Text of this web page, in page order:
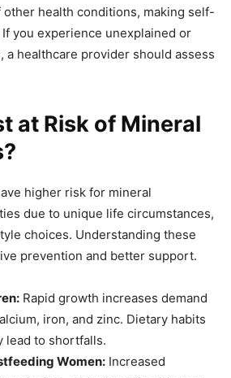
health conditions, making self-
you experience unexplained or
a healthcare provider should assess
at Risk of Mineral
higher risk for mineral
due to unique life circumstances,
choices. Understanding these
prevention and better support.
Rapid growth increases demand
iron, and zinc. Dietary habits
lead to shortfalls.
Women: Increased